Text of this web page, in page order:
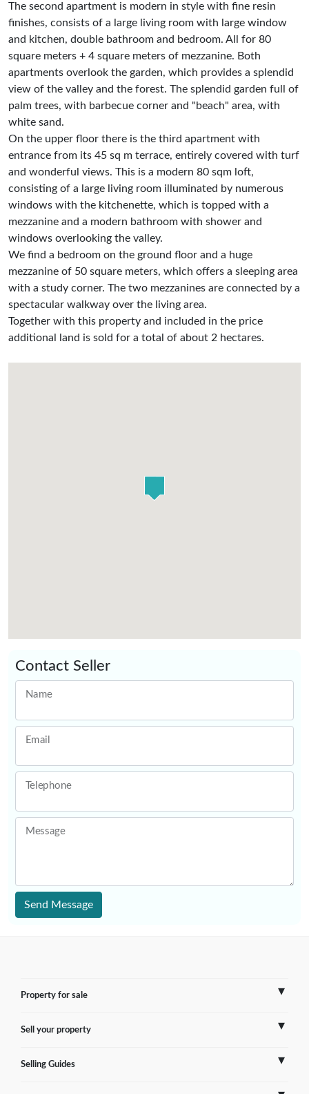
The second apartment is modern in style with fine resin
finishes, consists of a large living room with large window
and kitchen, double bathroom and bedroom. All for 80
square meters + 4 square meters of mezzanine. Both
apartments overlook the garden, which provides a splendid
view of the valley and the forest. The splendid garden full of
palm trees, with barbecue corner and "beach" area, with
white sand.
On the upper floor there is the third apartment with
entrance from its 45 sq m terrace, entirely covered with turf
and wonderful views. This is a modern 80 sqm loft,
consisting of a large living room illuminated by numerous
windows with the kitchenette, which is topped with a
mezzanine and a modern bathroom with shower and
windows overlooking the valley.
We find a bedroom on the ground floor and a huge
mezzanine of 50 square meters, which offers a sleeping area
with a study corner. The two mezzanines are connected by a
spectacular walkway over the living area.
Together with this property and included in the price
additional land is sold for a total of about 2 hectares.
Contact Seller
Name
Email
Telephone
Message
Send Message
Property for sale
France
Sell your property
Sell Overseas Property
Selling Guides